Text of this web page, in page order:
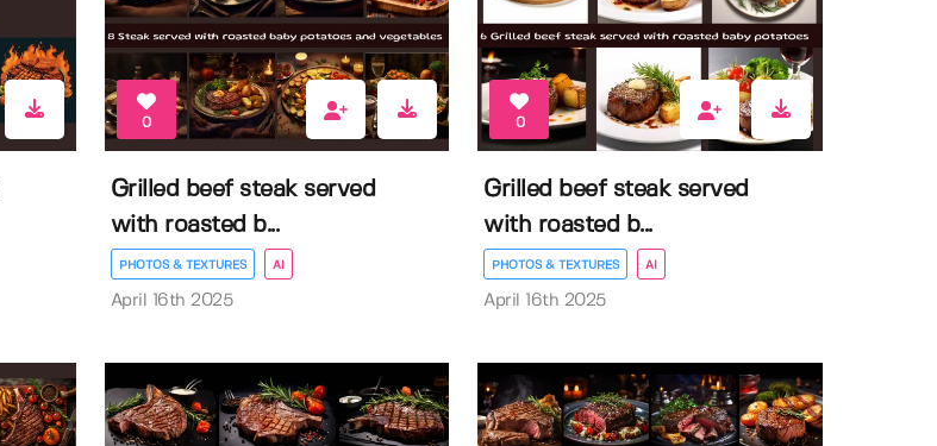
0
Grilled beef steak served
with roasted b...
PHOTOS & TEXTURES AI
April 16th 2025
0
Grilled beef steak served
with roasted b...
PHOTOS & TEXTURES AI
April 16th 2025